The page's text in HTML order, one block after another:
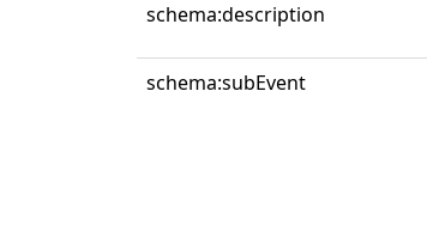
schema:description
schema:subEvent